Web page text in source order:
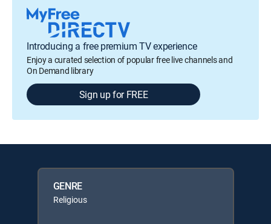
Introducing a free premium TV experience
Enjoy a curated selection of popular free live channels and
On Demand library
Sign up for FREE
GENRE
Religious